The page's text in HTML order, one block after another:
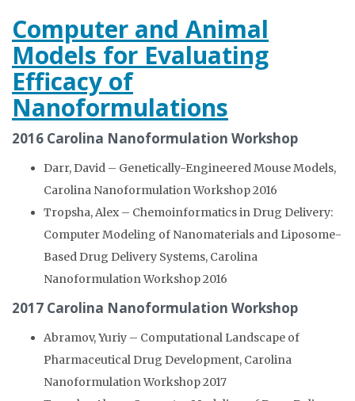
Computer and Animal
Models for Evaluating
Efficacy of
Nanoformulations
2016 Carolina Nanoformulation Workshop
Darr, David – Genetically-Engineered Mouse Models,
Carolina Nanoformulation Workshop 2016
Tropsha, Alex – Chemoinformatics in Drug Delivery:
Computer Modeling of Nanomaterials and Liposome-
Based Drug Delivery Systems, Carolina
Nanoformulation Workshop 2016
2017 Carolina Nanoformulation Workshop
Abramov, Yuriy – Computational Landscape of
Pharmaceutical Drug Development, Carolina
Nanoformulation Workshop 2017